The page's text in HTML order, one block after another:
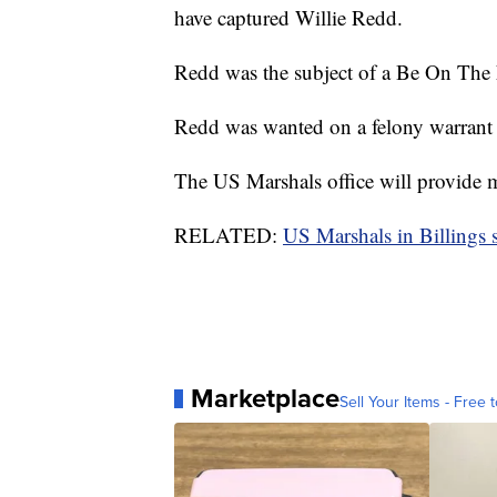
have captured Willie Redd.
Redd was the subject of a Be On
Redd was wanted on a felony
The US Marshals office will provide
RELATED: US Marshals in Billings
MarketplaceSell Your Items - Free